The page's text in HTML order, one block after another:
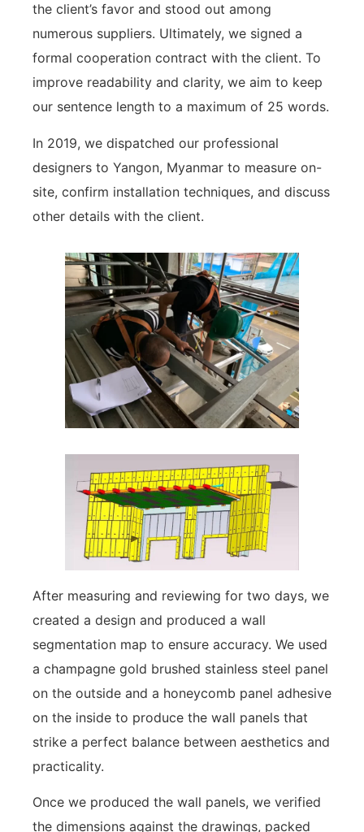
the client’s favor and stood out among
numerous suppliers. Ultimately, we signed a
formal cooperation contract with the client. To
improve readability and clarity, we aim to keep
our sentence length to a maximum of 25 words.
In 2019, we dispatched our professional
designers to Yangon, Myanmar to measure on-
site, confirm installation techniques, and discuss
other details with the client.
After measuring and reviewing for two days, we
created a design and produced a wall
segmentation map to ensure accuracy. We used
a champagne gold brushed stainless steel panel
on the outside and a honeycomb panel adhesive
on the inside to produce the wall panels that
strike a perfect balance between aesthetics and
practicality.
Once we produced the wall panels, we verified
the dimensions against the drawings, packed